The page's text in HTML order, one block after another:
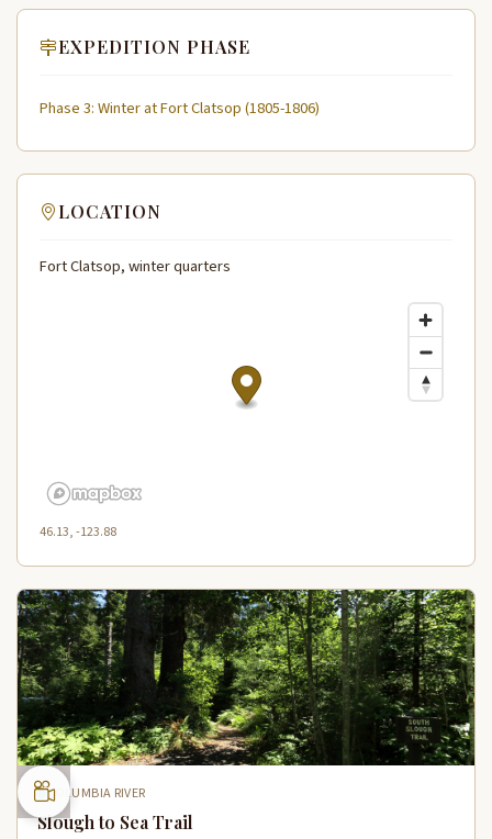
EXPEDITION PHASE
Phase 3: Winter at Fort Clatsop (1805-1806)
LOCATION
Fort Clatsop, winter quarters
46.13, -123.88
COLUMBIA RIVER
Slough to Sea Trail